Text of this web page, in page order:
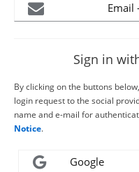
Email
Sign in
By clicking on the buttons
login request to the social
name and e-mail for
Notice.
Google